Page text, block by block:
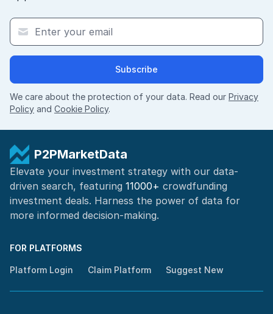
Subscribe
We care about the protection of your data. Read our Privacy
Policy and Cookie Policy.
P2PMarketData
Elevate your investment strategy with our data-
driven search, featuring 11000+ crowdfunding
investment deals. Harness the power of data for
more informed decision-making.
FOR PLATFORMS
Platform Login Claim Platform Suggest New